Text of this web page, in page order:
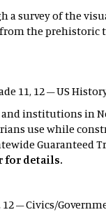
a survey of the
the prehistoric
11, 12 – US
institutions in
use while
Guaranteed
for details.
12 – Civics/